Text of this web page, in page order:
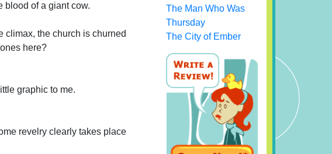
blood of a giant cow.
climax, the church is churned
here?
graphic to me.
revelry clearly takes place
The Man Who Was
Thursday
The City of Ember